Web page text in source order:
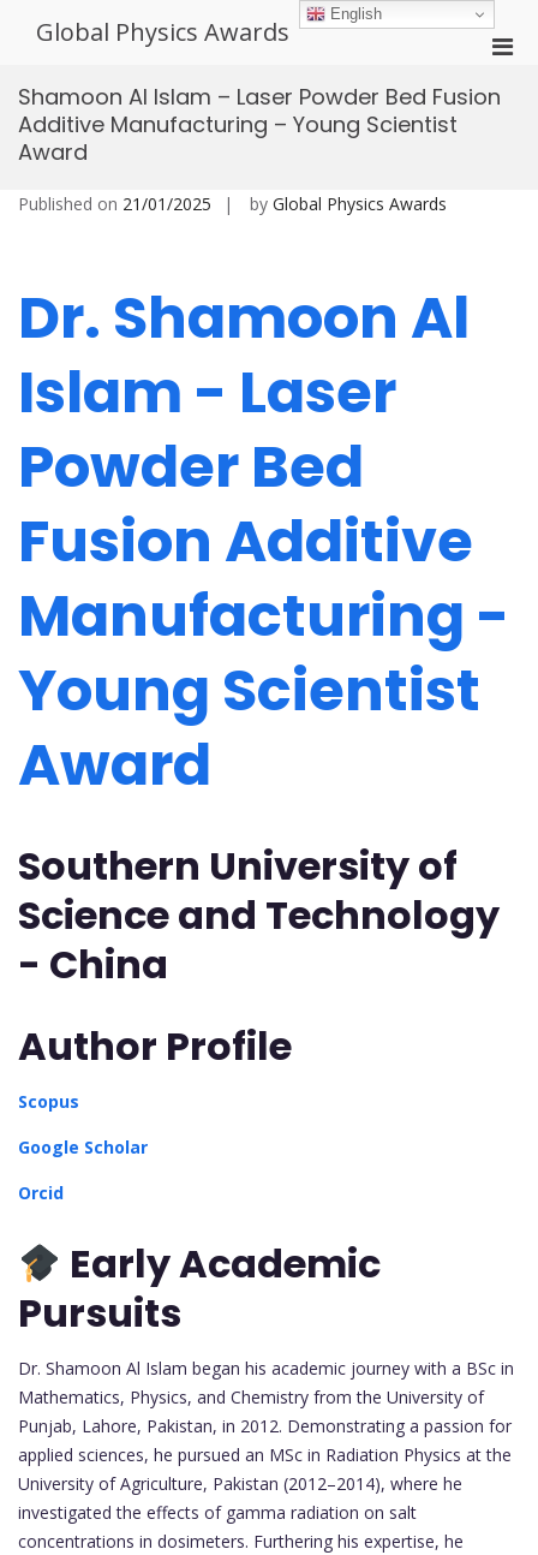
Global Physics Awards
for
Shamoon Al Islam – Laser Powder Bed Fusion
Additive Manufacturing – Young Scientist
Award
Published on 21/01/2025 by Global Physics Awards
Dr. Shamoon Al
Islam - Laser
Powder Bed
Fusion Additive
Manufacturing -
Young Scientist
Award
Southern University of
Science and Technology
- China
Author Profile
Scopus
Google Scholar
Orcid
Early Academic
Pursuits
Dr. Shamoon Al Islam began his academic journey with a BSc in
Mathematics, Physics, and Chemistry from the University of
Punjab, Lahore, Pakistan, in 2012. Demonstrating a passion for
applied sciences, he pursued an MSc in Radiation Physics at the
University of Agriculture, Pakistan (2012–2014), where he
investigated the effects of gamma radiation on salt
concentrations in dosimeters. Furthering his expertise, he
English